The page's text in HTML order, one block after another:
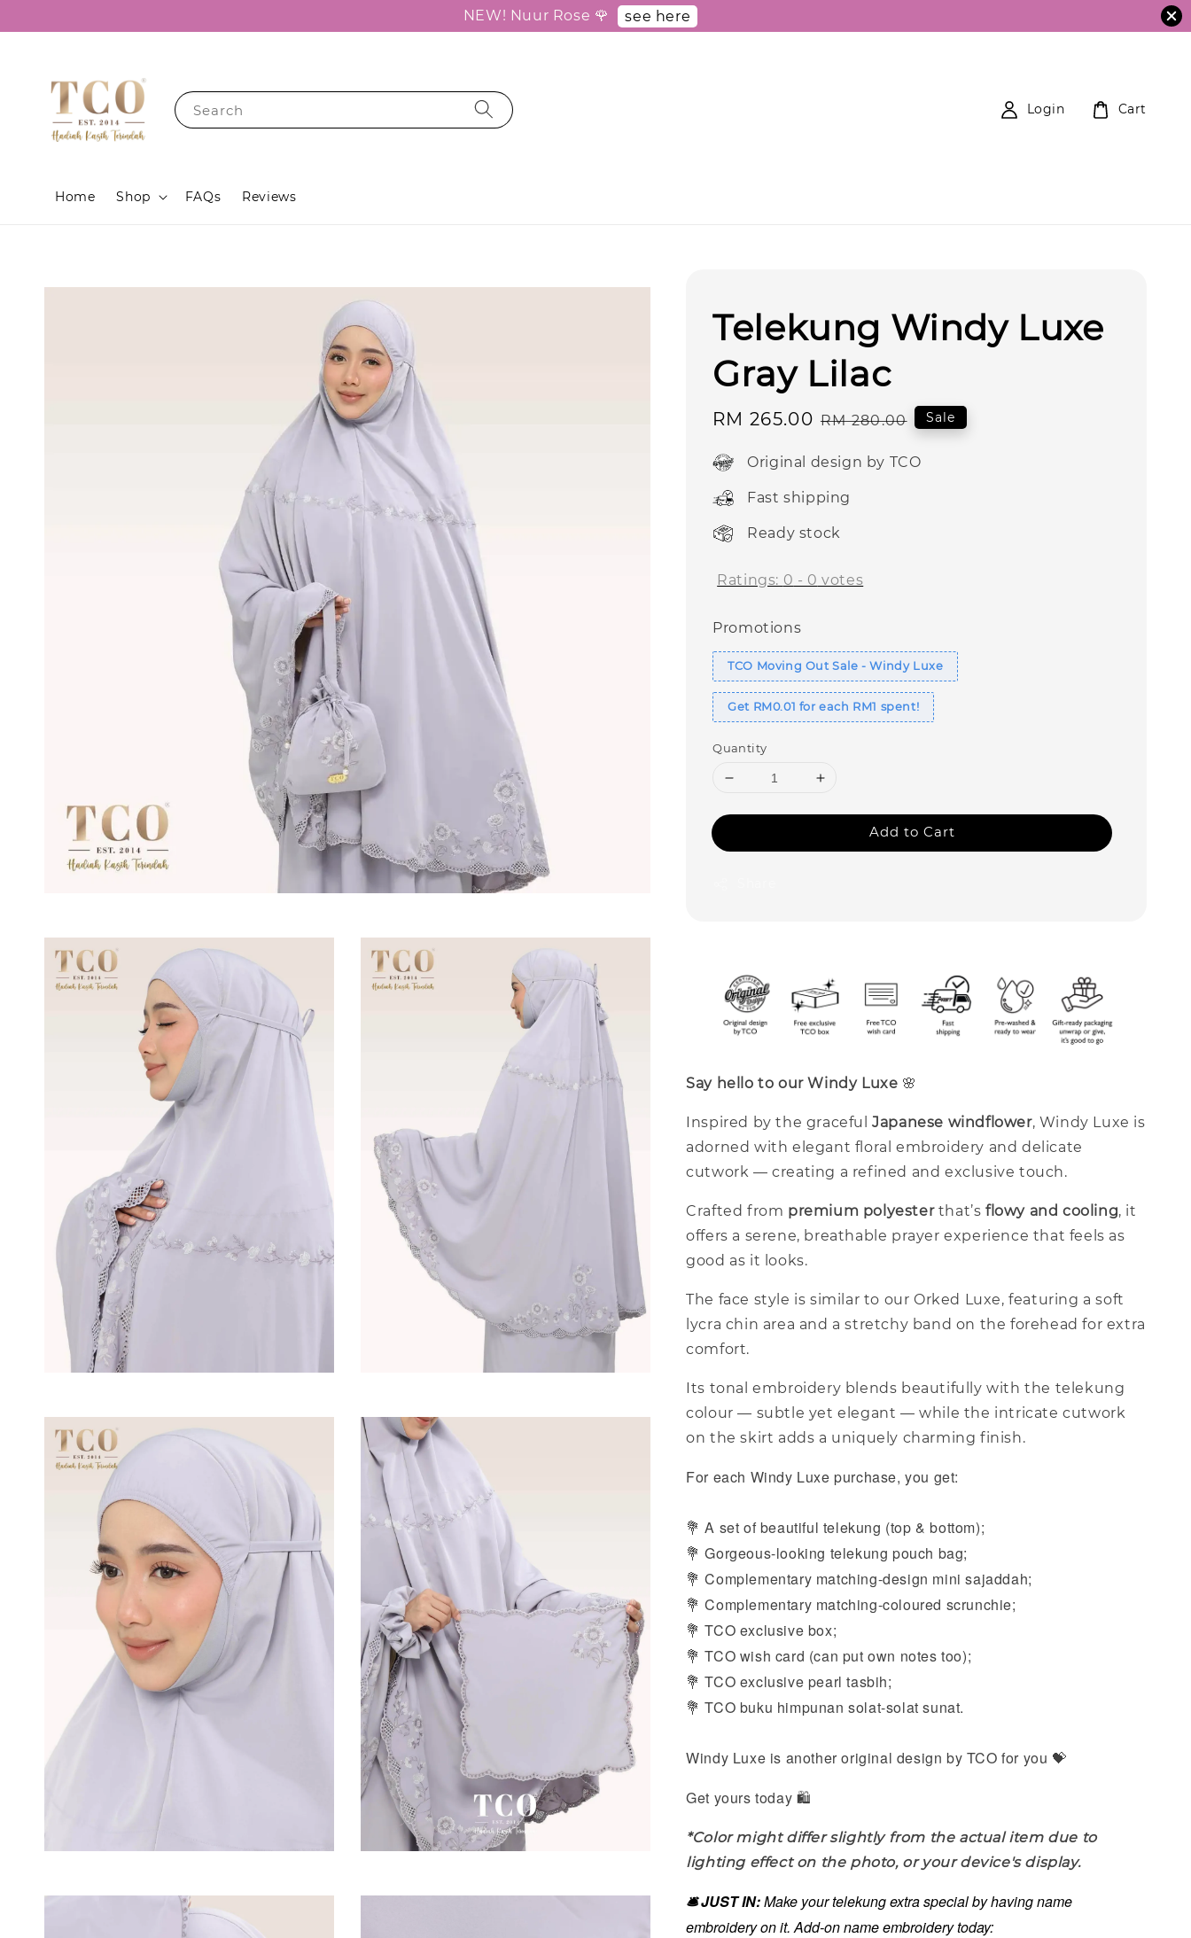
NEW! Nuur Rose 🌹 see here
Search
Home Shop FAQs Reviews
Login Cart
Telekung Windy Luxe
Gray Lilac
Sale
RM 265.00 Regular
RM 280.00 Sale
Original design by TCO
Fast shipping
Ready stock
Ratings: 0 - 0 votes
Promotions
TCO Moving Out Sale - Windy Luxe
Get RM0.01 for each RM1 spent!
Quantity
Add to Cart
Say hello to our Windy Luxe 🌸
Inspired by the gracefulJapanese windflower, Windy Luxe is
adorned with elegant floral embroidery and delicate
cutwork — creating a refined and exclusive touch.
Crafted from premium polyesterthat’sflowy and cooling, it
offers a serene, breathable prayer experience that feels as
good as it looks.
The face style is similar to our Orked Luxe, featuring a soft
lycra chin area and a stretchy band on the forehead for extra
comfort.
Its tonal embroidery blends beautifully with the telekung
colour — subtle yet elegant — while the intricate cutwork
on the skirt adds a uniquely charming finish.
For each Windy Luxe purchase, you get:
💐 A set of beautiful telekung (top & bottom);
💐 Gorgeous-looking telekung pouch bag;
💐 Complementary matching-design mini sajaddah;
💐 Complementary matching-coloured scrunchie;
💐TCO exclusive box;
💐 TCO wish card (can put own notes too);
💐 TCO exclusive pearl tasbih;
💐 TCO buku himpunan solat-solat sunat.
Windy Luxe is another original design by TCO for you 💝
Get yours today 🛍️
*Color might differ slightly from the actual item due to
lighting effect on the photo, or your device's display.
🛎️ JUST IN:Make your telekung extra special by having name
embroidery on it. Add-on name embroidery today: